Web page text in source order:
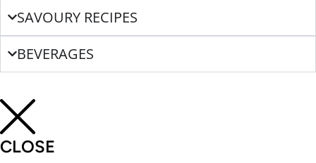
SAVOURY RECIPES
BEVERAGES
CLOSE